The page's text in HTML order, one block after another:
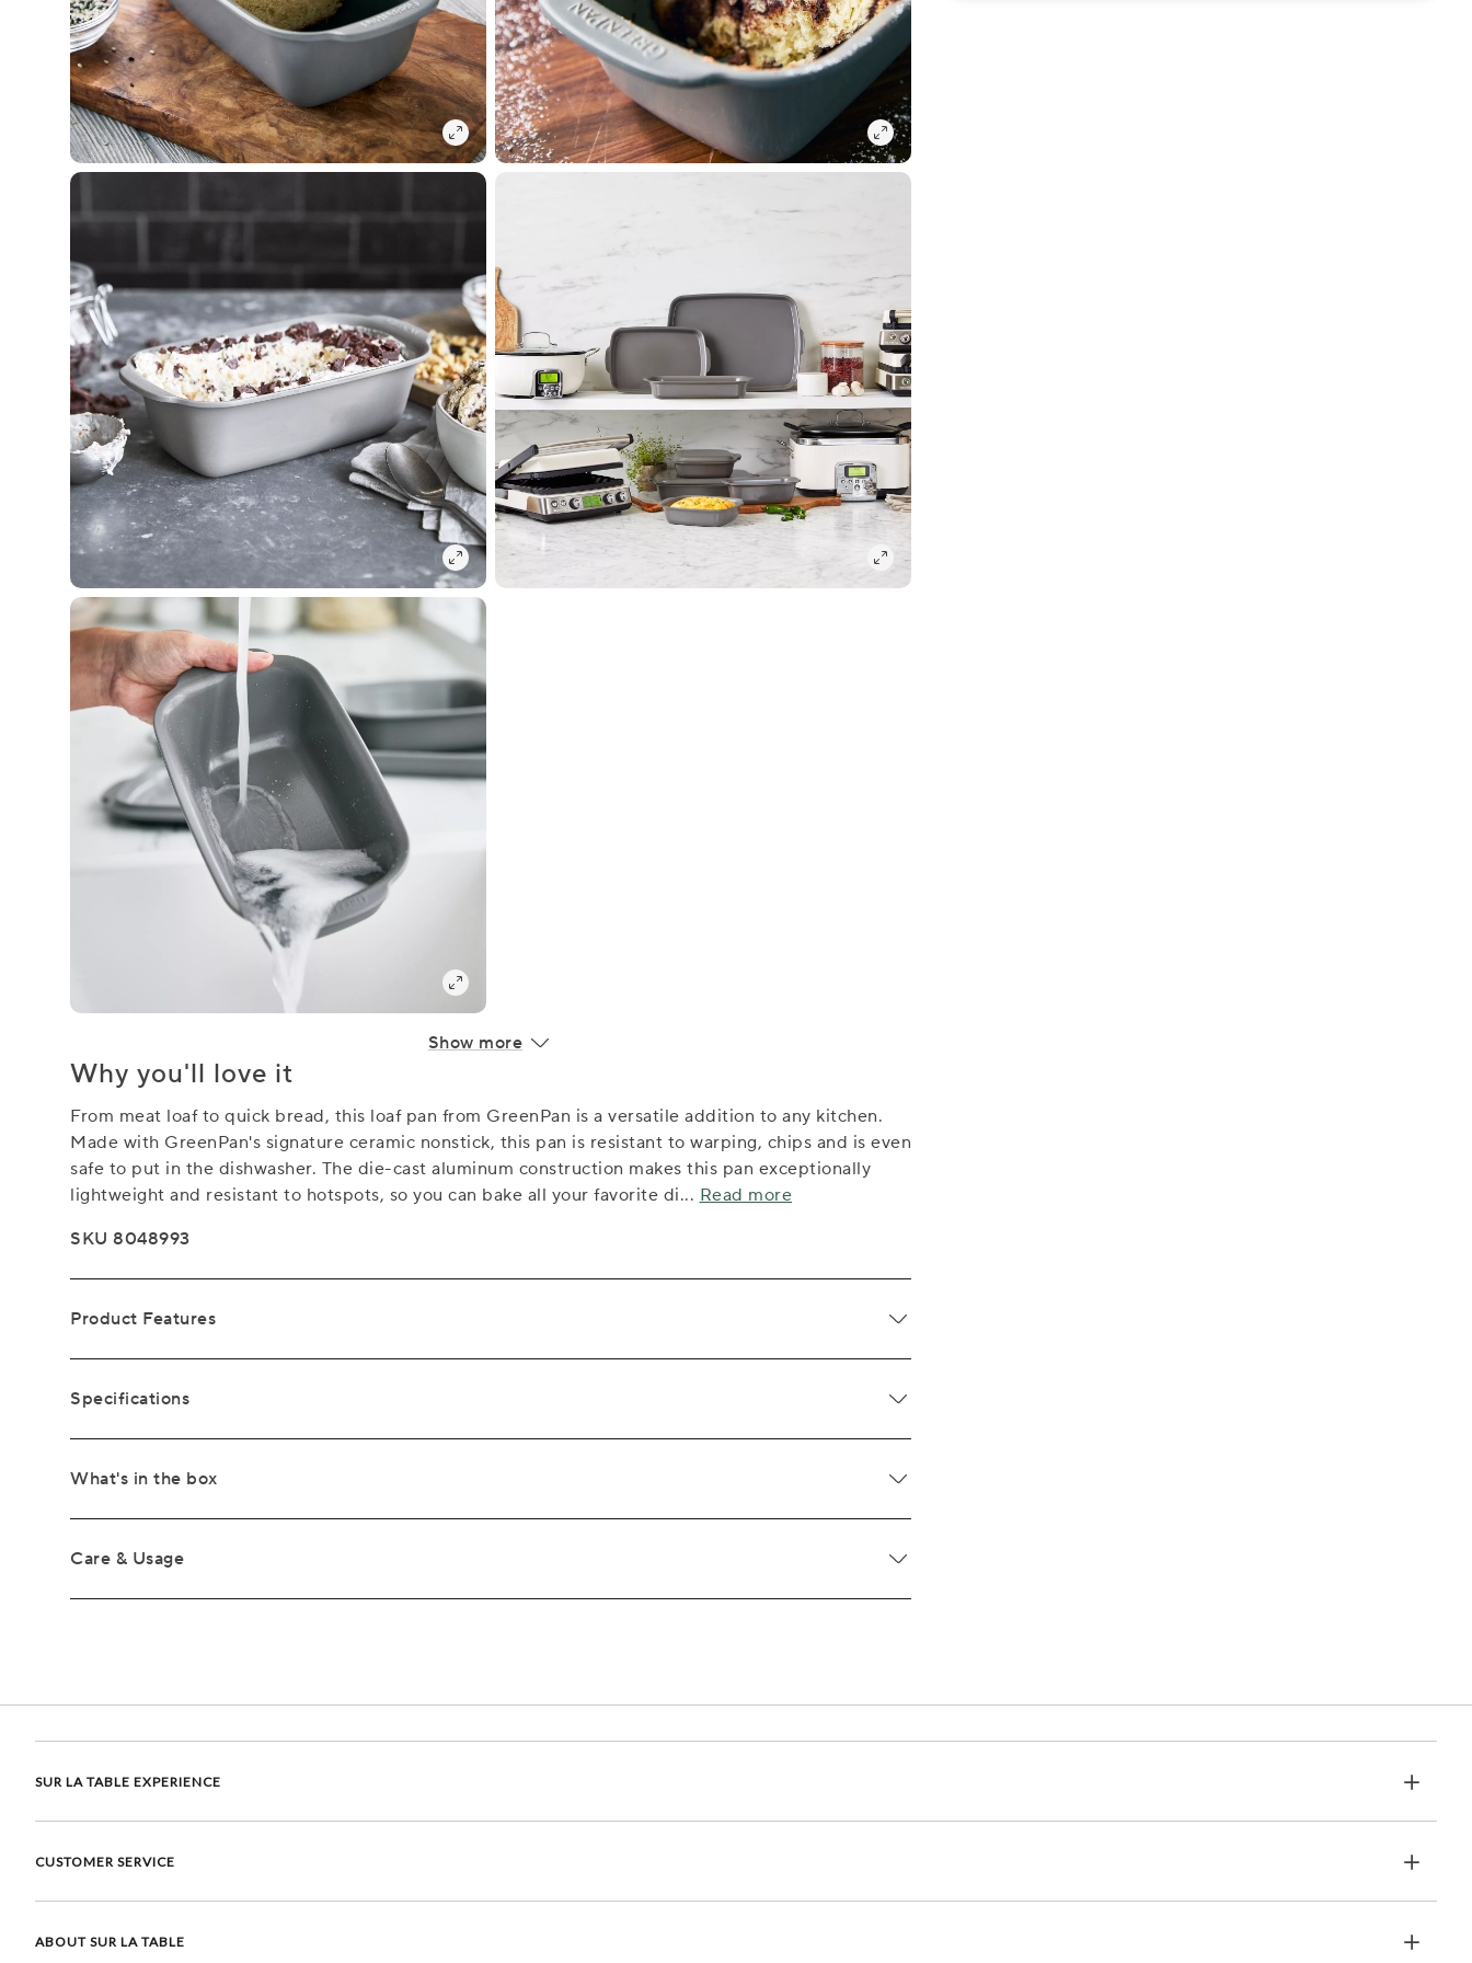
Show more
Why you'll love it
From meat loaf to quick bread, this loaf pan from GreenPan is a versatile addition to any kitchen.
Made with GreenPan's signature ceramic nonstick, this pan is resistant to warping, chips and is even
safe to put in the dishwasher. The die-cast aluminum construction makes this pan exceptionally
lightweight and resistant to hotspots, so you can bake all your favorite di... Read more
SKU 8048993
Product Features
Specifications
What's in the box
Care & Usage
SUR LA TABLE EXPERIENCE
CUSTOMER SERVICE
ABOUT SUR LA TABLE